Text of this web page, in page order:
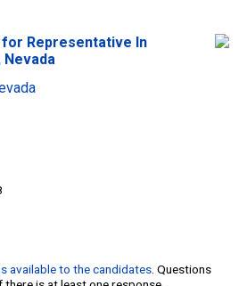
Representative In
available to the candidates. Questions